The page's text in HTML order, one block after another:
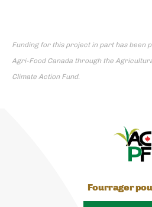
Funding for this project in part has been
Agri-Food Canada through the
Climate Action Fund.
Fourrager